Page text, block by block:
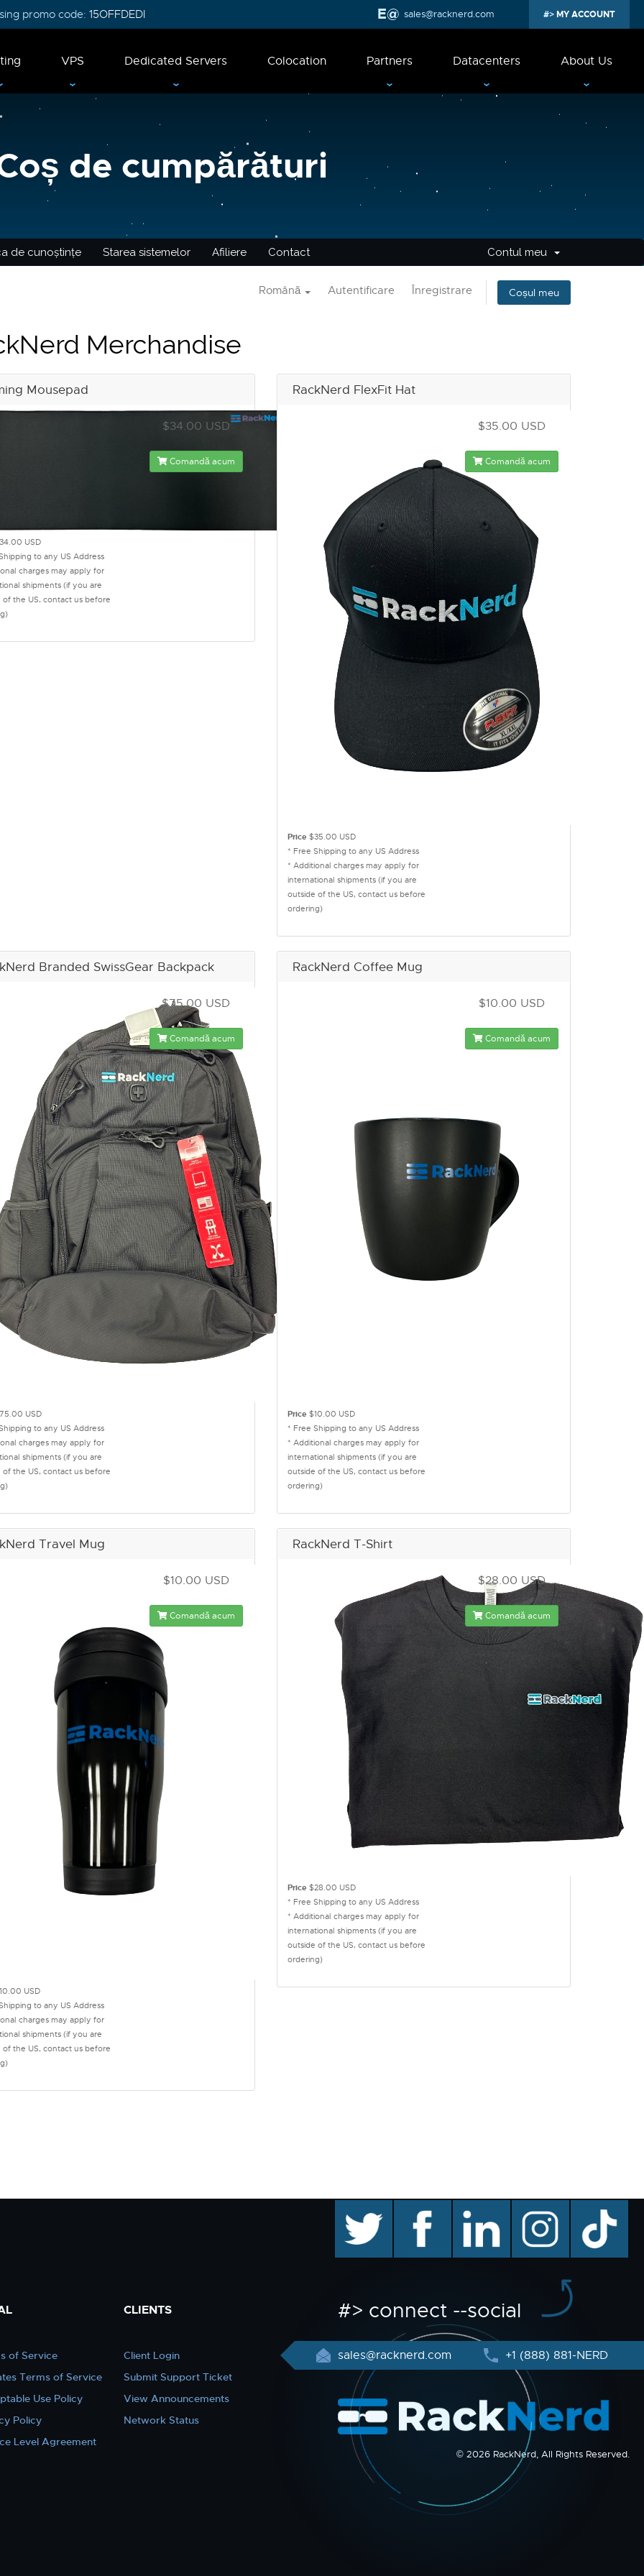
promo code: 15OFFDEDI sales@racknerd.com MY ACCOUNT
VPS Dedicated Servers Colocation Partners Datacenters About Us
de cumpărături
de cunoștințe Starea sistemelor Afiliere Contact Contul meu
Română Autentificare Înregistrare Coșul meu
Merchandise
Mousepad
USD
to any US Address
charges may apply for
shipments (if you are
of the US, contact us before
$34.00 USD
Comandă acum
RackNerd FlexFit Hat
Price $35.00 USD
* Free Shipping to any US Address
* Additional charges may apply for
international shipments (if you are
outside of the US, contact us before
ordering)
$35.00 USD
Comandă acum
Branded SwissGear Backpack
USD
to any US Address
charges may apply for
shipments (if you are
of the US, contact us before
$75.00 USD
Comandă acum
RackNerd Coffee Mug
Price $10.00 USD
* Free Shipping to any US Address
* Additional charges may apply for
international shipments (if you are
outside of the US, contact us before
ordering)
$10.00 USD
Comandă acum
Travel Mug
USD
to any US Address
charges may apply for
shipments (if you are
of the US, contact us before
$10.00 USD
Comandă acum
RackNerd T-Shirt
Price $28.00 USD
* Free Shipping to any US Address
* Additional charges may apply for
international shipments (if you are
outside of the US, contact us before
ordering)
$28.00 USD
Comandă acum
of Service
Terms of Service
Use Policy
Policy
Level Agreement
CLIENTS
Client Login
Submit Support Ticket
View Announcements
Network Status
facebook linkedin instagram TikTok
#> connect --social
sales@racknerd.com +1 (888) 881-NERD
© 2026 RackNerd, All Rights Reserved.